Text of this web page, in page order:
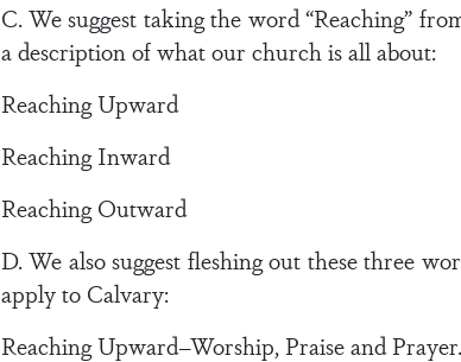
C. We suggest taking the word “Reaching”
a description of what our church is all about:
Reaching Upward
Reaching Inward
Reaching Outward
D. We also suggest fleshing out these three
apply to Calvary:
Reaching Upward–Worship, Praise and Prayer.